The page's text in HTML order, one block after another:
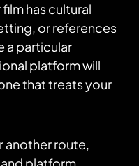
has cultural
or references
a particular
platform will
that treats your
another route,